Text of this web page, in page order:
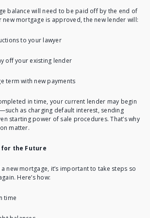
balance will need to be paid off by the end of
new mortgage is approved, the new lender will:
to your lawyer
off your existing lender
term with new payments
in time, your current lender may begin
as charging default interest, sending
starting power of sale procedures. That’s why
matter.
for the Future
a new mortgage, it’s important to take steps so
Here’s how:
time